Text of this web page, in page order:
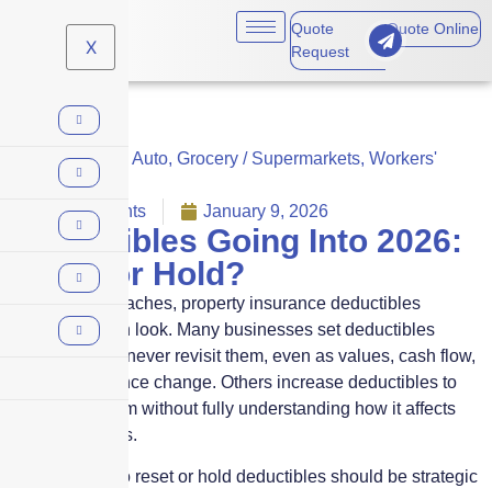
X
Quote
Request
Quote Online
Commercial Auto, Grocery / Supermarkets, Workers'
Comp
No Comments
January 9, 2026
Deductibles Going Into 2026:
Reset or Hold?
As 2026 approaches, property insurance deductibles
deserve a fresh look. Many businesses set deductibles
years ago and never revisit them, even as values, cash flow,
and risk tolerance change. Others increase deductibles to
reduce premium without fully understanding how it affects
claim outcomes.
The decision to reset or hold deductibles should be strategic